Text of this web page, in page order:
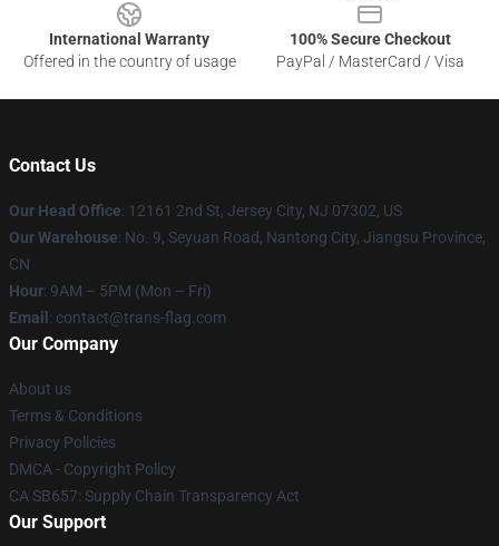
International Warranty
Offered in the country of usage
100% Secure Checkout
PayPal / MasterCard / Visa
Contact Us
Our Head Office: 12161 2nd St, Jersey City, NJ 07302, US
Our Warehouse: No. 9, Seyuan Road, Nantong City, Jiangsu Province,
CN
Hour: 9AM – 5PM (Mon – Fri)
Email : contact@trans-flag.com
Our Company
About us
Terms & Conditions
Privacy Policies
DMCA - Copyright Policy
CA SB657: Supply Chain Transparency Act
Our Support